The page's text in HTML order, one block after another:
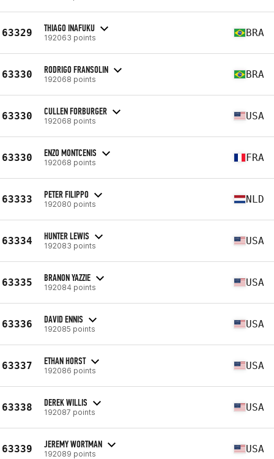
63329 THIAGO INAFUKU
192063 points BRA
63330 RODRIGO FRANSOLIN
192068 points BRA
63330 CULLEN FORBURGER
192068 points USA
63330 ENZO MONTCENIS
192068 points FRA
63333 PETER FILIPPO
192080 points NLD
63334 HUNTER LEWIS
192083 points USA
63335 BRANON YAZZIE
192084 points USA
63336 DAVID ENNIS
192085 points USA
63337 ETHAN HORST
192086 points USA
63338 DEREK WILLIS
192087 points USA
63339 JEREMY WORTMAN
192089 points USA